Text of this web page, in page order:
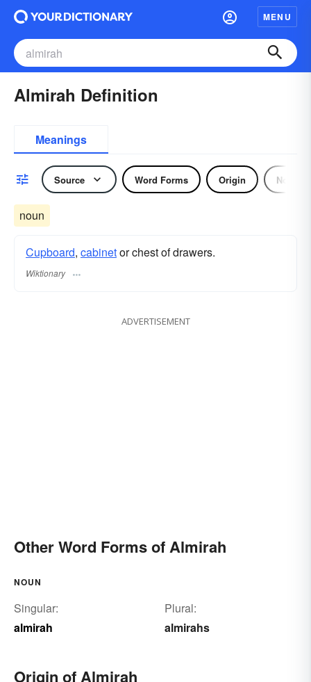
MENU
Almirah Definition
Meanings
Source Word Forms Origin Noun
noun
Cupboard, cabinetor chest of drawers.
Wiktionary
ADVERTISEMENT
Other Word Forms of Almirah
NOUN
Singular:
almirah
Plural:
almirahs
Origin of Almirah